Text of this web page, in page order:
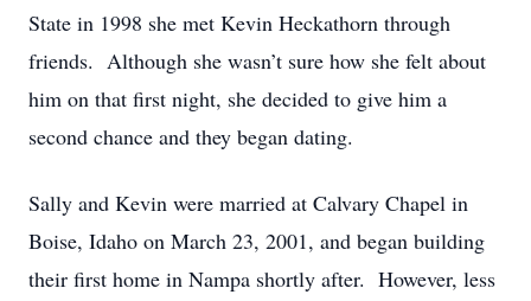
State in 1998 she met Kevin Heckathorn through
friends. Although she wasn’t sure how she felt about
him on that first night, she decided to give him a
second chance and they began dating.
Sally and Kevin were married at Calvary Chapel in
Boise, Idaho on March 23, 2001, and began building
their first home in Nampa shortly after. However, less